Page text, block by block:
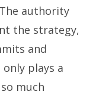
authority
the strategy,
and
plays a
much